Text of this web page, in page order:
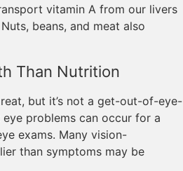
vitamin A from our livers
beans, and meat also
Than Nutrition
but it’s not a get-out-of-eye-
problems can occur for a
exams. Many vision-
than symptoms may be